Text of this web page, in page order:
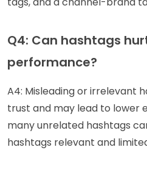
Q4: Can hashtags
performance?
A4: Misleading or irrelevant
trust and may lead to lower
many unrelated hashtags
hashtags relevant and